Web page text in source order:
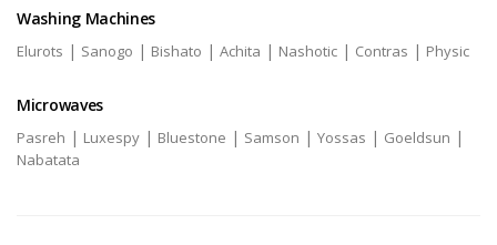
Washing Machines
Elurots | Sanogo | Bishato | Achita | Nashotic | Contras | Physic
Microwaves
Pasreh | Luxespy | Bluestone | Samson | Yossas | Goeldsun |
Nabatata